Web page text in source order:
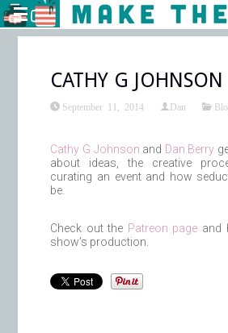
CATHY G JOHNSON
September 11, 2014 Dan
Cathy G Johnson and Dan Berry
about ideas, the creative
curating an event and how
be.
Check out the Patreon page and
show’s production.